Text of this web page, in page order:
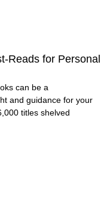
Reads for Personal
can be a
and guidance for your
titles shelved